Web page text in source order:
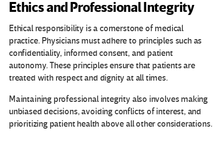
Ethics and Professional Integrity
Ethical responsibility is a cornerstone of medical
practice. Physicians must adhere to principles such as
confidentiality, informed consent, and patient
autonomy. These principles ensure that patients are
treated with respect and dignity at all times.
Maintaining professional integrity also involves making
unbiased decisions, avoiding conflicts of interest, and
prioritizing patient health above all other considerations.